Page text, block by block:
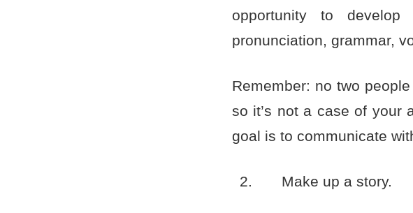
opportunity to develop
pronunciation, grammar,
Remember: no two
so it’s not a case of your
goal is to communicate
Make up a story.